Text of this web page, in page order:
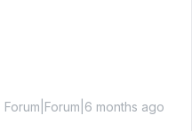
Forum|Forum|6 months ago